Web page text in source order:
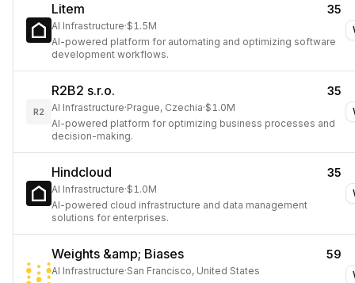
Litem 35
AI Infrastructure·$1.5M
AI-powered platform for automating and optimizing software
development workflows.
R2
R2B2 s.r.o. 35
AI Infrastructure·Prague, Czechia·$1.0M
AI-powered platform for optimizing business processes and
decision-making.
Hindcloud 35
AI Infrastructure·$1.0M
AI-powered cloud infrastructure and data management
solutions for enterprises.
Weights &amp; Biases 59
AI Infrastructure·San Francisco, United States